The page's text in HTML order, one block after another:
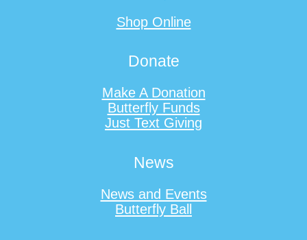
Shop Online
Donate
Make A Donation
Butterfly Funds
Just Text Giving
News
News and Events
Butterfly Ball